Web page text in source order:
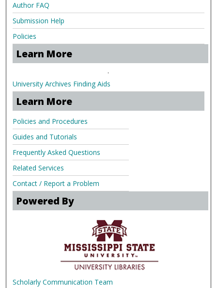
Author FAQ
Submission Help
Policies
Learn More
.
University Archives Finding Aids
Learn More
Policies and Procedures
Guides and Tutorials
Frequently Asked Questions
Related Services
Contact / Report a Problem
Powered By
Scholarly Communication Team